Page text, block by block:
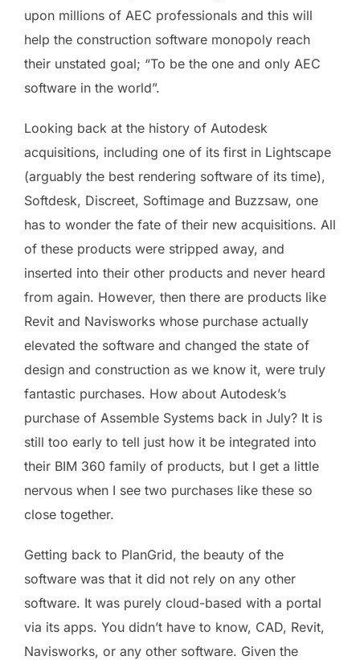
upon millions of AEC professionals and this will
help the construction software monopoly reach
their unstated goal; “To be the one and only AEC
software in the world”.
Looking back at the history of Autodesk
acquisitions, including one of its first in Lightscape
(arguably the best rendering software of its time),
Softdesk, Discreet, Softimage and Buzzsaw, one
has to wonder the fate of their new acquisitions. All
of these products were stripped away, and
inserted into their other products and never heard
from again. However, then there are products like
Revit and Navisworks whose purchase actually
elevated the software and changed the state of
design and construction as we know it, were truly
fantastic purchases. How about Autodesk’s
purchase of Assemble Systems back in July? It is
still too early to tell just how it be integrated into
their BIM 360 family of products, but I get a little
nervous when I see two purchases like these so
close together.
Getting back to PlanGrid, the beauty of the
software was that it did not rely on any other
software. It was purely cloud-based with a portal
via its apps. You didn’t have to know, CAD, Revit,
Navisworks, or any other software. Given the